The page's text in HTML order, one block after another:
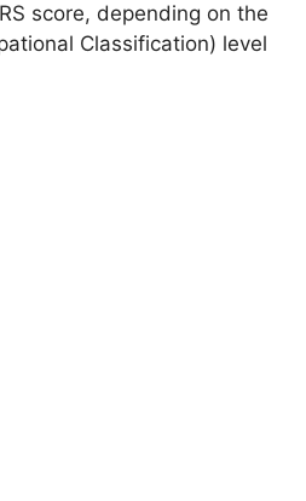
score, depending on the
Classification) level